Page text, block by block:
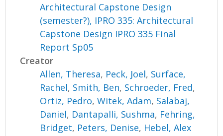
Architectural Capstone Design
(semester?), IPRO 335: Architectural
Capstone Design IPRO 335 Final
Report Sp05
Creator
Allen, Theresa, Peck, Joel, Surface,
Rachel, Smith, Ben, Schroeder, Fred,
Ortiz, Pedro,Witek, Adam, Salabaj,
Daniel, Dantapalli, Sushma, Fehring,
Bridget, Peters, Denise, Hebel, Alex